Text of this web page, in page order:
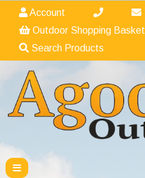
Account
Outdoor Shopping Basket
Search Products